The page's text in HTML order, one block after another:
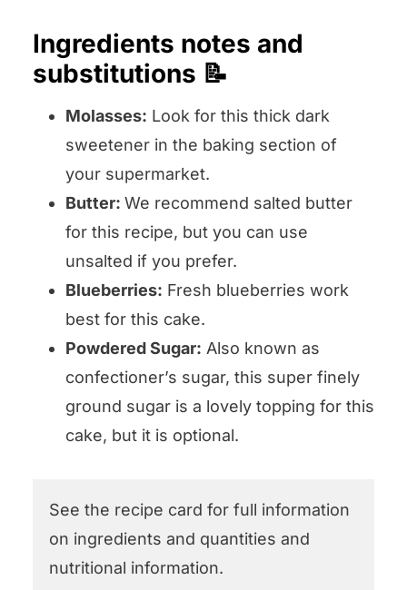
Ingredients notes and
substitutions 📝
Molasses: Look for this thick dark
sweetener in the baking section of
your supermarket.
Butter: We recommend salted butter
for this recipe, but you can use
unsalted if you prefer.
Blueberries: Fresh blueberries work
best for this cake.
Powdered Sugar: Also known as
confectioner’s sugar, this super finely
ground sugar is a lovely topping for this
cake, but it is optional.
See the recipe card for full information
on ingredients and quantities and
nutritional information.